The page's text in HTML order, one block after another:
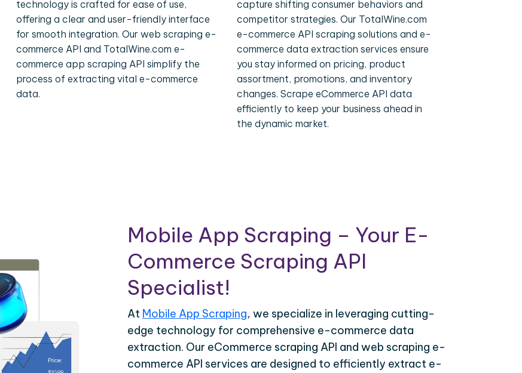
technology is crafted for ease of use,
offering a clear and user-friendly interface
for smooth integration. Our web scraping e-
commerce API and TotalWine.com e-
commerce app scraping API simplify the
process of extracting vital e-commerce
data.
capture shifting consumer behaviors and
competitor strategies. Our TotalWine.com
e-commerce API scraping solutions and e-
commerce data extraction services ensure
you stay informed on pricing, product
assortment, promotions, and inventory
changes. Scrape eCommerce API data
efficiently to keep your business ahead in
the dynamic market.
Mobile App Scraping – Your E-
Commerce Scraping API
Specialist!
At Mobile App Scraping, we specialize in leveraging cutting-
edge technology for comprehensive e-commerce data
extraction. Our eCommerce scraping API and web scraping e-
commerce API services are designed to efficiently extract e-